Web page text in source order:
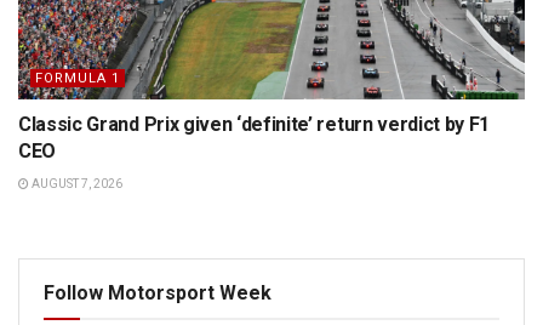
FORMULA 1
Classic Grand Prix given ‘definite’ return verdict by F1
CEO
AUGUST 7, 2026
Follow Motorsport Week